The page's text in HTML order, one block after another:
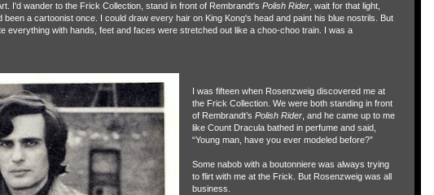
I'd wander to the Frick Collection, stand in front of Rembrandt's Polish Rider, wait for that light,
been a cartoonist once. I could draw every hair on King Kong's head and paint his blue nostrils. But
everything with hands, feet and faces were stretched out like a choo-choo train.
I was a
I was fifteen when Rosenzweig discovered me at
the Frick Collection. We were both standing in front
of Rembrandt’s Polish Rider, and he came up to me
like Count Dracula bathed in perfume and said,
“Young man, have you ever modeled before?”
Some nabob with a boutonniere was always trying
to flirt with me at the Frick. But Rosenzweig was all
business.